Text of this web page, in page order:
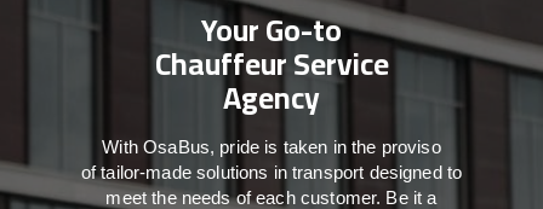
Your Go-to
Chauffeur Service
Agency
WithOsaBus, pride is taken inthe proviso
oftailor-madesolutions intransport designed to
meet theneeds ofeachcustomer. Beit a